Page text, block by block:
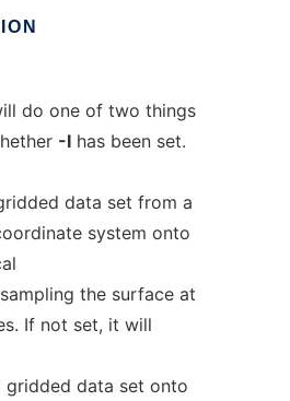
do one of two things
-Ihas been set.
data set from a
system onto
the surface at
If not set, it will
gridded data set onto